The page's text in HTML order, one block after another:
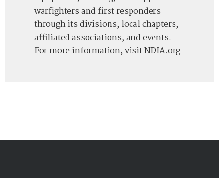
warfighters and first responders
through its divisions, local chapters,
affiliated associations, and events.
For more information, visit NDIA.org